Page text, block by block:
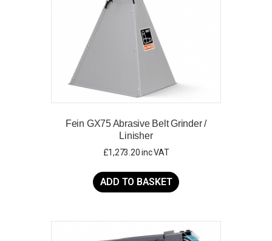
Fein GX75 Abrasive Belt Grinder /
Linisher
£1,273.20inc VAT
ADD TO BASKET